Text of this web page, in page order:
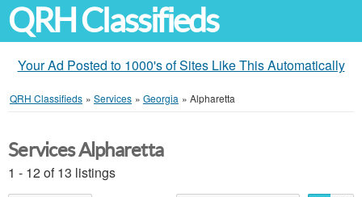
QRH Classifieds
Your Ad Posted to 1000's of Sites Like This Automatically
QRH Classifieds » Services » Georgia » Alpharetta
Services Alpharetta
1 - 12 of 13 listings